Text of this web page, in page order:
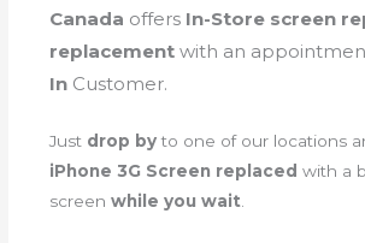
Canada offers In-Store screen
replacementwith an
In Customer.
Just drop byto one of our locations
iPhone 3G Screen replacedwith a
screenwhile you wait